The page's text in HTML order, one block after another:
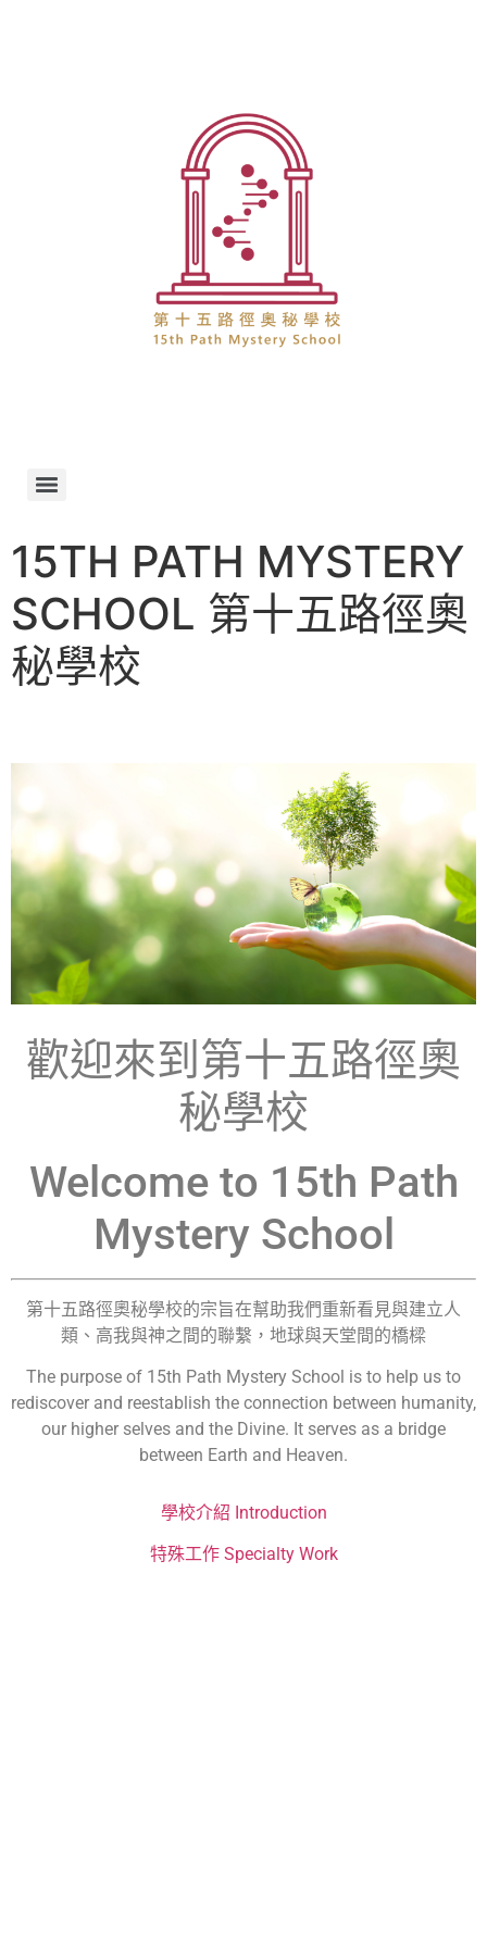
15TH PATH MYSTERY
SCHOOL 第十五路徑奧
秘學校
歡迎來到第十五路徑奧
秘學校
Welcome to 15th Path
Mystery School
第十五路徑奧秘學校的宗旨在幫助我們重新看見與建立人
類、高我與神之間的聯繫，地球與天堂間的橋樑
The purpose of 15th Path Mystery School is to help us to
rediscover and reestablish the connection between humanity,
our higher selves and the Divine. It serves as a bridge
between Earth and Heaven.
學校介紹 Introduction
特殊工作 Specialty Work